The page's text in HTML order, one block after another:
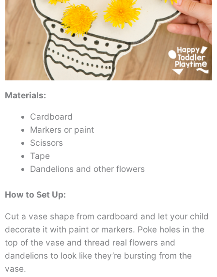
Materials:
Cardboard
Markers or paint
Scissors
Tape
Dandelions and other flowers
How to Set Up:
Cut a vase shape from cardboard and let your child
decorate it with paint or markers. Poke holes in the
top of the vase and thread real flowers and
dandelions to look like they’re bursting from the
vase.